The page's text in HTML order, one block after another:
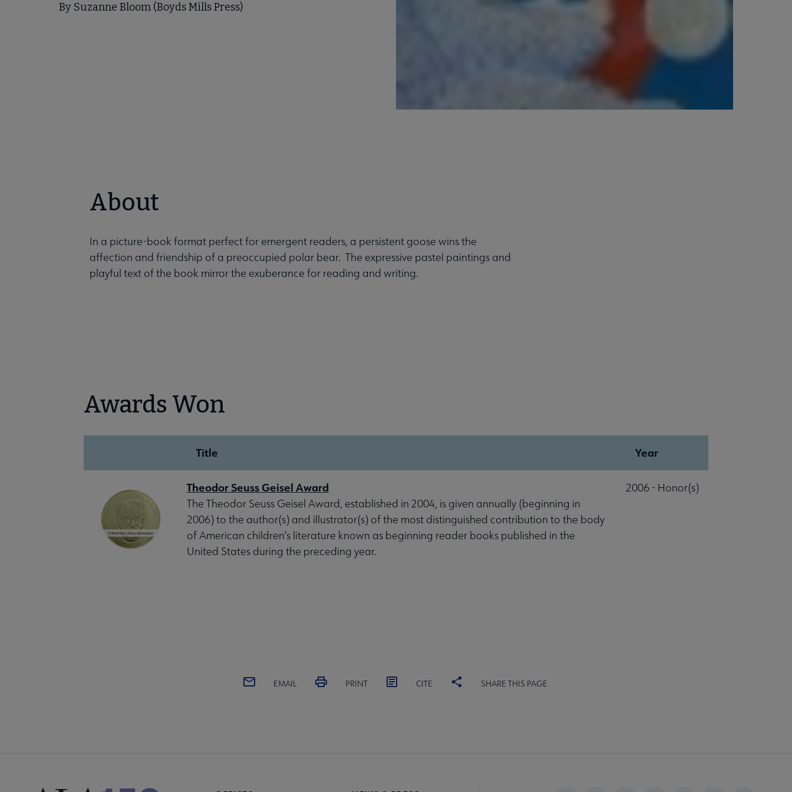
By Suzanne Bloom (Boyds Mills Press)
About
In a picture-book format perfect for emergent readers, a persistent goose wins the
affection and friendship of a preoccupied polar bear. The expressive pastel paintings and
playful text of the book mirror the exuberance for reading and writing.
Awards Won
Title Year
Theodor Seuss Geisel Award
The Theodor Seuss Geisel Award, established in 2004, is given annually (beginning in
2006) to the author(s) and illustrator(s) of the most distinguished contribution to the body
of American children’s literature known as beginning reader books published in the
United States during the preceding year.
2006 - Honor(s)
EMAIL PRINT CITE SHARE THIS PAGE